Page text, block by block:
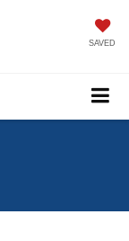
SAVED